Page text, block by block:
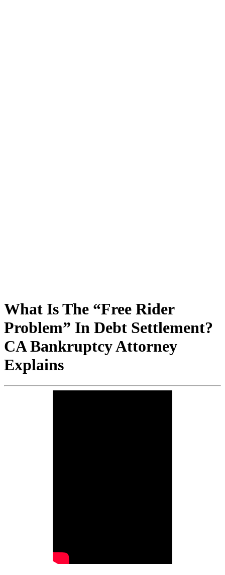
What Is The “Free Rider
Problem” In Debt Settlement?
CA Bankruptcy Attorney
Explains